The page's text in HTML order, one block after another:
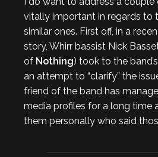
vitally important in regards to
similar ones. First off, in a
story, Whirr bassist Nick
of Nothing) took to the
an attempt to “clarify” the
friend of the band has
media profiles for a long time
them personally who said